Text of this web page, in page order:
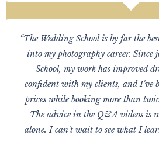
“The Wedding School is by far the
into my photography career.
School, my work has improved
confident with my clients, and I've
prices while booking more than
The advice in the Q&A videos is
alone. I can't wait to see what I